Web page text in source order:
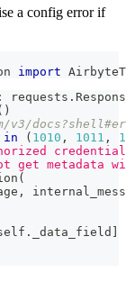
a config error if
import
: requests .
)
v3/
in ( 1010 , 1011 ,
get metadata
(
,
. _data_field